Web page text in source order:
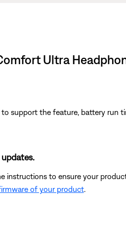
Ultra
support the feature, battery run
instructions to ensure your
of your product.